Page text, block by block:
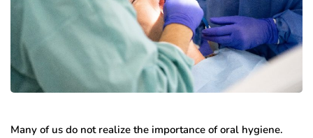
Many of us do not realize the importance of oral hygiene.